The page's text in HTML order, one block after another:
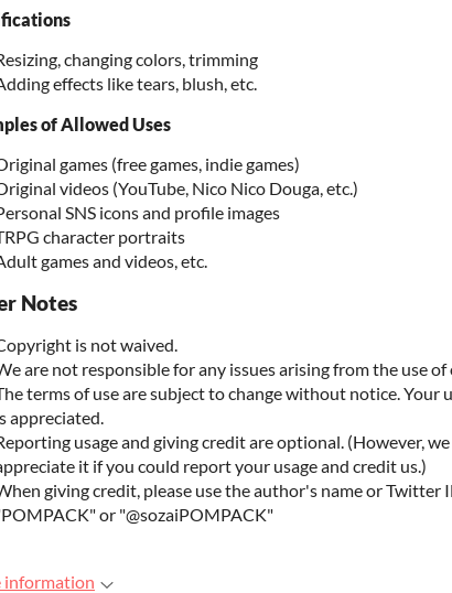
changing colors, trimming
effects like tears, blush, etc.
of Allowed Uses
games (free games, indie games)
videos (YouTube, Nico Nico Douga, etc.)
SNS icons and profile images
character portraits
games and videos, etc.
Notes
is not waived.
are not responsible for any issues arising from the use
terms of use are subject to change without notice. Your
appreciated.
usage and giving credit are optional. (However,
it if you could report your usage and credit us.)
giving credit, please use the author's name or Twitter
or "@sozaiPOMPACK"
information